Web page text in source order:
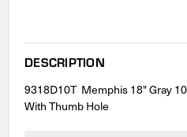
DESCRIPTION
9318D10T Memphis 18" Gray
With Thumb Hole